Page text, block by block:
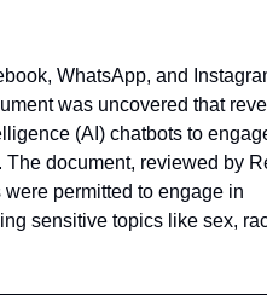
WhatsApp, and
was uncovered that
(AI) chatbots to
document, reviewed by
were permitted to engage in
sensitive topics like sex,